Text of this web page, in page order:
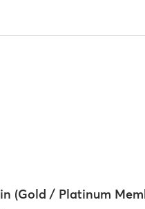
(Gold / Platinum